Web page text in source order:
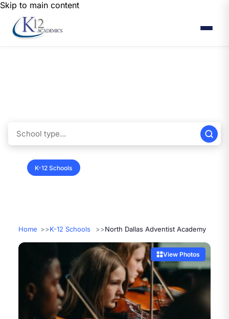
Skip to main content
K-12 Schools
Home K-12 Schools North Dallas Adventist Academy
View Photos